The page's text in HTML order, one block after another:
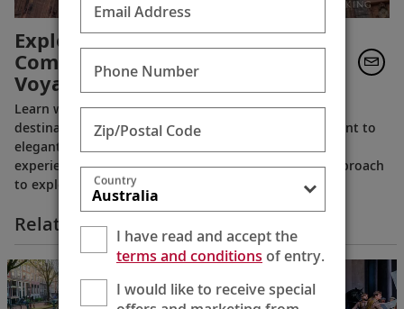
Exploring the World in
Comfort: Viking’s River
Voyages
Learn what sets Viking’s river voyages apart. From
destination‑focused itineraries and cultural enrichment to
elegant Scandinavian design and thoughtful onboard
experiences, this video reveals Viking’s distinctive approach
to exploring the world’s great rivers.
Related Itineraries
Holland &
Belgium
Amsterdam to
Email Address
Phone Number
Zip/Postal Code
Country
I have read and accept the
terms and conditionsof entry.
I would like to receive special